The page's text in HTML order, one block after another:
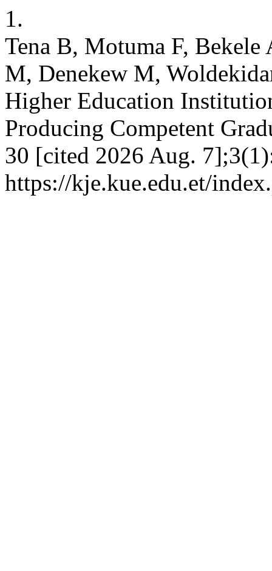
1.
Tena B, Motuma F,
M, Denekew M,
Higher Education
Producing Competent
30 [cited 2026 Aug.
https://kje.kue.edu.et/